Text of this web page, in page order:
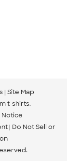
Site Map
t-shirts.
Notice
Do Not Sell or